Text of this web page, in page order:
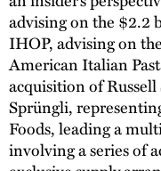
advising on the $2.2
IHOP, advising on
American Italian
acquisition of
Sprüngli,
Foods, leading a
involving a series of